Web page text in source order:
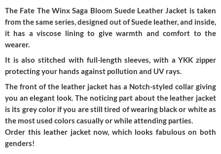
The Fate The Winx Saga Bloom Suede Leather Jacket is taken
from the same series, designed out of Suede leather, and inside,
it has a viscose lining to give warmth and comfort to the
wearer.
It is also stitched with full-length sleeves, with a YKK zipper
protecting your hands against pollution and UV rays.
The front of the leather jacket has a Notch-styled collar giving
you an elegant look. The noticing part about the leather jacket
is its grey color if you are still tired of wearing black or white as
the most used colors casually or while attending parties.
Order this leather jacket now, which looks fabulous on both
genders!